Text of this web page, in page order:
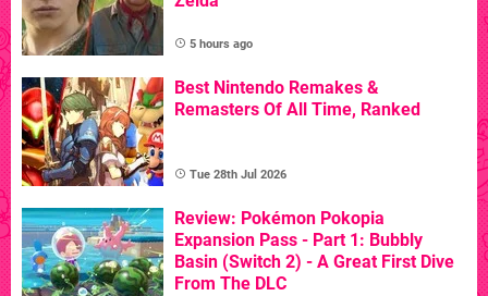
5 hours ago
Best Nintendo Remakes &
Remasters Of All Time, Ranked
Tue 28th Jul 2026
Review: Pokémon Pokopia
Expansion Pass - Part 1: Bubbly
Basin (Switch 2) - A Great First Dive
From The DLC